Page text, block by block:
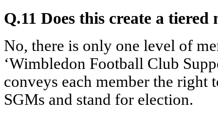
Q.11 Does this create a
No, there is only one level of
‘Wimbledon Football Club
conveys each member the right
SGMs and stand for election.